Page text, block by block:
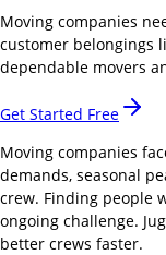
Moving companies
customer belongings
dependable movers
Get Started Free
Moving companies
demands, seasonal
crew. Finding people
ongoing challenge.
better crews faster.